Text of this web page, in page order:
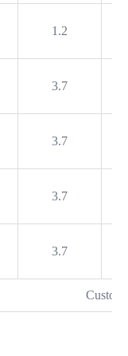
1.2
3.7
3.7
3.7
3.7